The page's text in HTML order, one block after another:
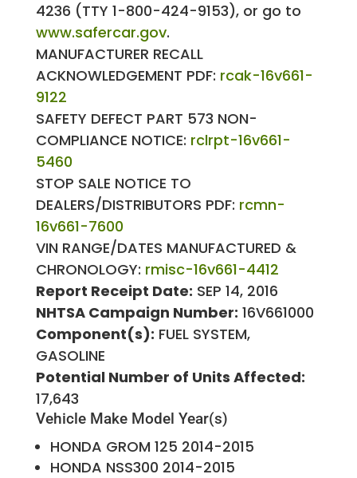
4236 (TTY 1-800-424-9153), or go to
www.safercar.gov.
MANUFACTURER RECALL
ACKNOWLEDGEMENT PDF: rcak-16v661-
9122
SAFETY DEFECT PART 573 NON-
COMPLIANCE NOTICE: rclrpt-16v661-
5460
STOP SALE NOTICE TO
DEALERS/DISTRIBUTORS PDF: rcmn-
16v661-7600
VIN RANGE/DATES MANUFACTURED &
CHRONOLOGY: rmisc-16v661-4412
Report Receipt Date: SEP 14, 2016
NHTSA Campaign Number: 16V661000
Component(s): FUEL SYSTEM,
GASOLINE
Potential Number of Units Affected:
17,643
Vehicle Make Model Year(s)
HONDA GROM 125 2014-2015
HONDA NSS300 2014-2015